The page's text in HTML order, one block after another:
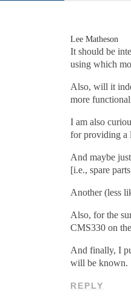
Lee Matheson
It should be
using which
Also, will it
more
I am also
for providing a
And maybe
[i.e., spare
Another (less
Also, for the
CMS330 on
And finally, I
will be known.
REPLY